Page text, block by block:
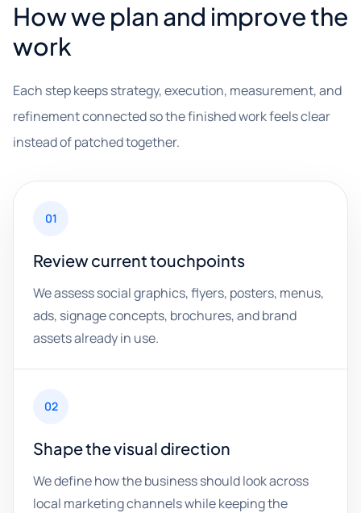
How we plan and improve the
work
Each step keeps strategy, execution, measurement, and
refinement connected so the finished work feels clear
instead of patched together.
01
Review current touchpoints
We assess social graphics, flyers, posters, menus,
ads, signage concepts, brochures, and brand
assets already in use.
02
Shape the visual direction
We define how the business should look across
local marketing channels while keeping the